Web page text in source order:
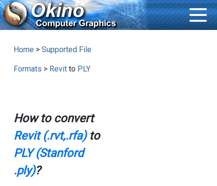
Home > Supported File
Formats > Revitto PLY
How to convert
Revit (.rvt,.rfa)to
PLY (Stanford
.ply)?